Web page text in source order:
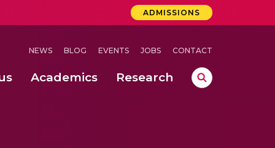
ADMISSIONS
NEWS BLOG EVENTS JOBS CONTACT
Academics Research